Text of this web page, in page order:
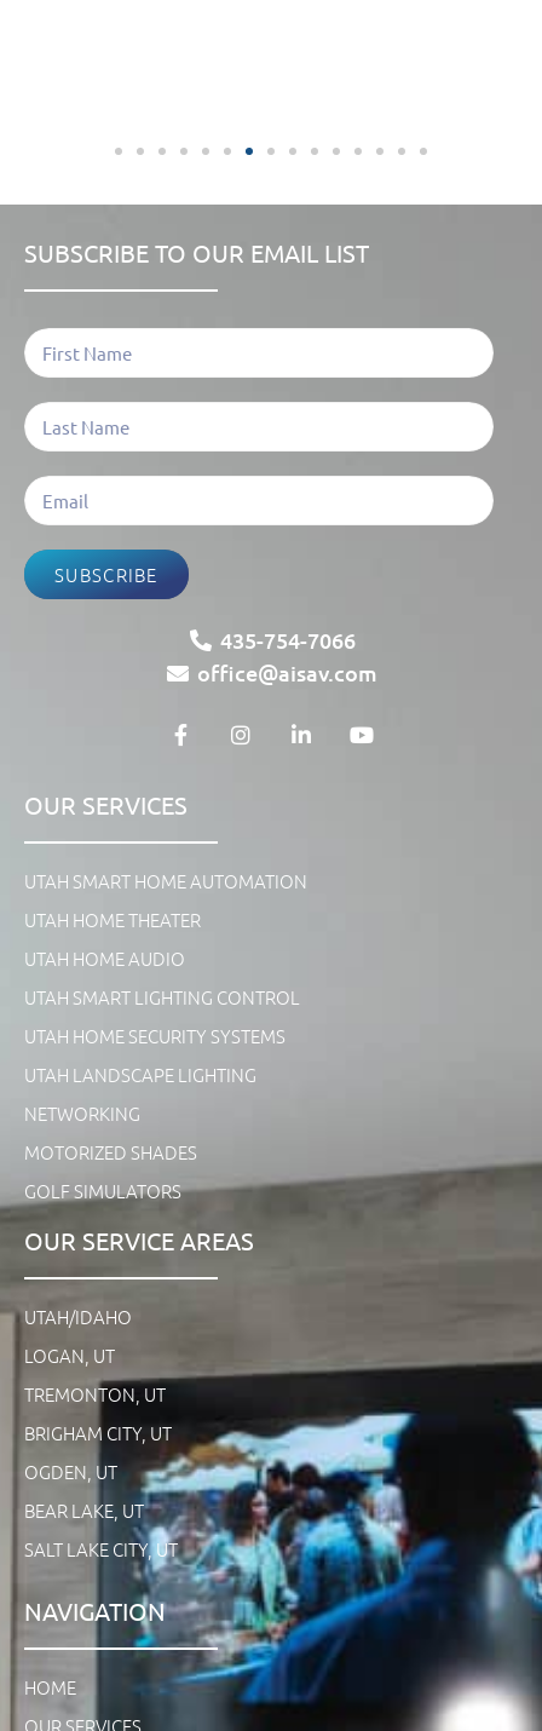
SUBSCRIBE TO OUR EMAIL LIST
SUBSCRIBE
435-754-7066
office@aisav.com
OUR SERVICES
UTAH SMART HOME AUTOMATION
UTAH HOME THEATER
UTAH HOME AUDIO
UTAH SMART LIGHTING CONTROL
UTAH HOME SECURITY SYSTEMS
UTAH LANDSCAPE LIGHTING
NETWORKING
MOTORIZED SHADES
GOLF SIMULATORS
OUR SERVICE AREAS
UTAH/IDAHO
LOGAN, UT
TREMONTON, UT
BRIGHAM CITY, UT
OGDEN, UT
BEAR LAKE, UT
SALT LAKE CITY, UT
NAVIGATION
HOME
OUR SERVICES